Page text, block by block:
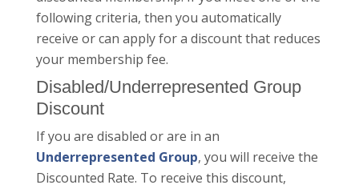
following criteria, then you automatically
receive or can apply for a discount that reduces
your membership fee.
Disabled/Underrepresented Group
Discount
If you are disabled or are in an
Underrepresented Group, you will receive the
Discounted Rate. To receive this discount,